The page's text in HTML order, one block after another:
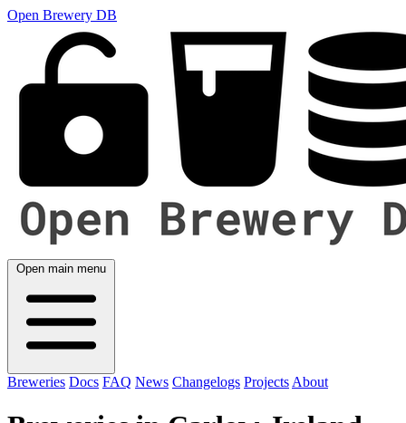
Open Brewery DB
Open main menu
Breweries Docs FAQ News Changelogs Projects About